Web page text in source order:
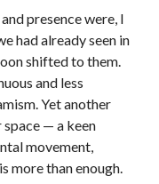
presence were, I
had already seen in
shifted to them.
and less
Yet another
— a keen
movement,
more than enough.